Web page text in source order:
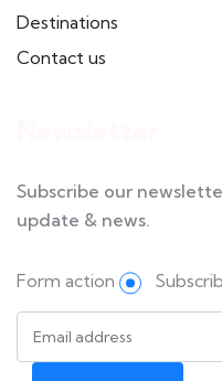
Destinations
Contact us
Subscribe our
update & news.
Form action